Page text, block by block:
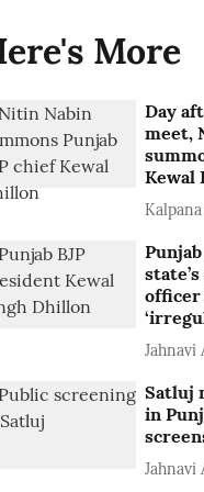
More
Day
meet,
Kewal
officer
Jahnavi
Satluj
in
Jahnavi